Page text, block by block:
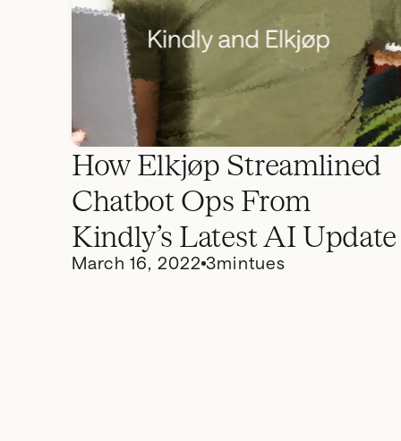
How Elkjøp Streamlined
Chatbot Ops From
Kindly’s Latest AI Update
March 16, 2022 3mintues